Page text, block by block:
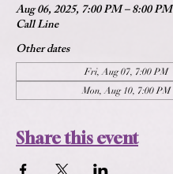
Aug 06, 2025, 7:00 PM – 8:00 PM
Call Line
Other dates
Fri, Aug 07, 7:00 PM
Mon, Aug 10, 7:00 PM
Share this event